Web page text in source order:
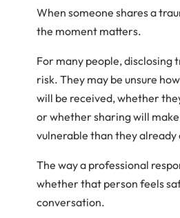
When someone shares a
the moment matters.
For many people, disclosing
risk. They may be unsure
will be received, whether
or whether sharing will
vulnerable than they already
The way a professional
whether that person feels
conversation.